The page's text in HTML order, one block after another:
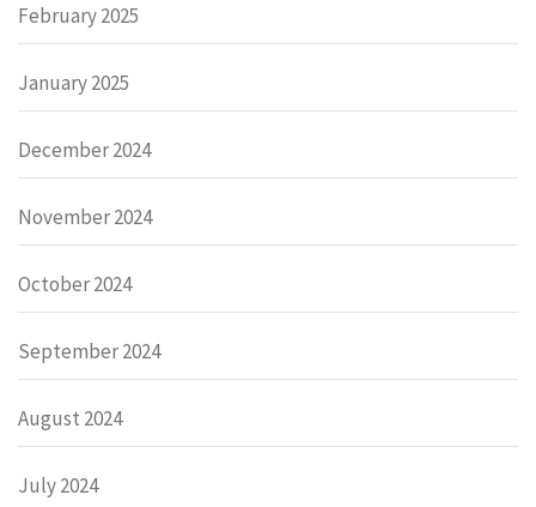
February 2025
January 2025
December 2024
November 2024
October 2024
September 2024
August 2024
July 2024